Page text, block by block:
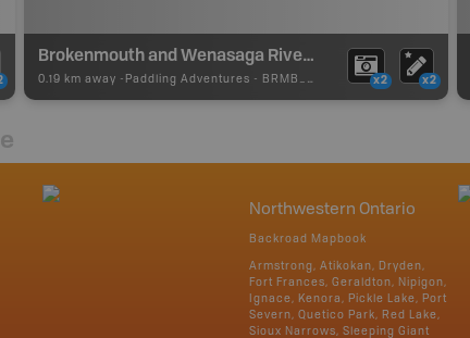
Brokenmouth and Wenasaga River Loop Portage
0.19 km away - Paddling Adventures - BRMB_PORTAGE x2 x2
Northwestern Ontario
Backroad Mapbook
Armstrong, Atikokan, Dryden,
Fort Frances, Geraldton, Nipigon,
Ignace, Kenora, Pickle Lake, Port
Severn, Quetico Park, Red Lake,
Sioux Narrows, Sleeping Giant